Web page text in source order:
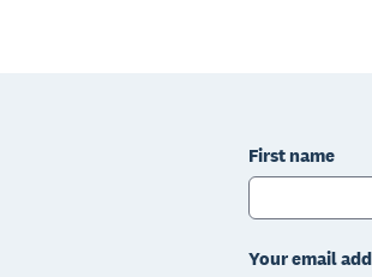
First name
Your email